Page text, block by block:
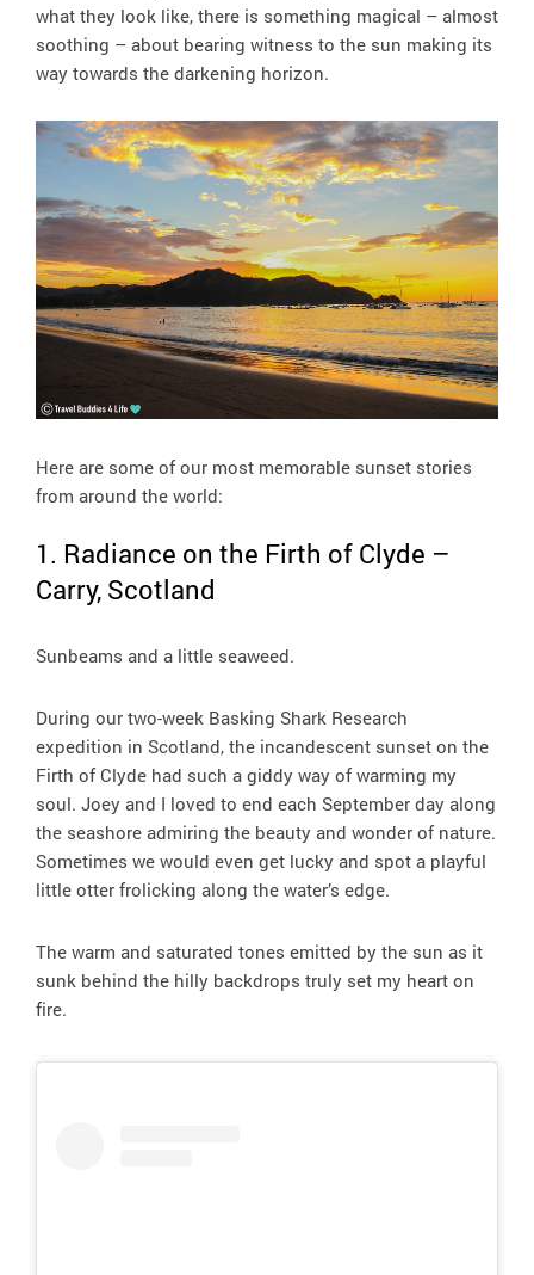
what they look like, there is something magical – almost
soothing – about bearing witness to the sun making its
way towards the darkening horizon.
Here are some of our most memorable sunset stories
from around the world:
1. Radiance on the Firth of Clyde –
Carry, Scotland
Sunbeams and a little seaweed.
During our two-week Basking Shark Research
expedition in Scotland, the incandescent sunset on the
Firth of Clyde had such a giddy way of warming my
soul. Joey and I loved to end each September day along
the seashore admiring the beauty and wonder of nature.
Sometimes we would even get lucky and spot a playful
little otter frolicking along the water’s edge.
The warm and saturated tones emitted by the sun as it
sunk behind the hilly backdrops truly set my heart on
fire.